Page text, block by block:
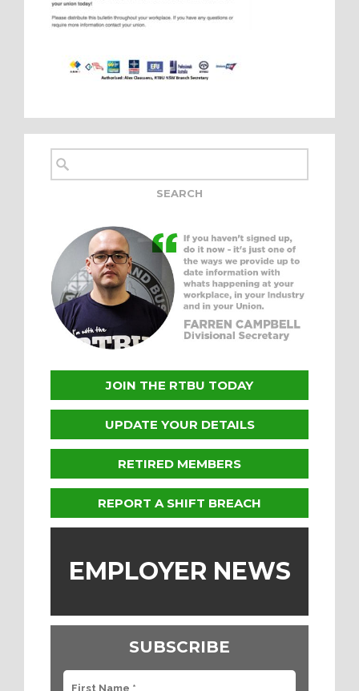
JOIN THE RTBU TODAY
UPDATE YOUR DETAILS
RETIRED MEMBERS
REPORT A SHIFT BREACH
EMPLOYER NEWS
SUBSCRIBE